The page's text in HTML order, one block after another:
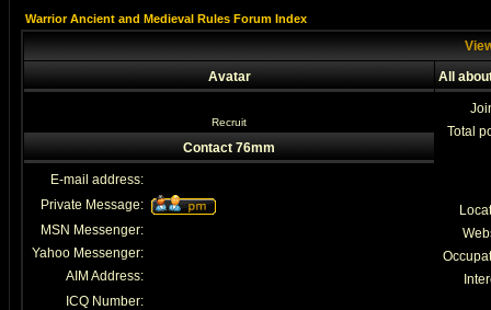
Warrior Ancient and Medieval Rules Forum Index
Avatar
All
Recruit
Total
Contact 76mm
E-mail address:
Private Message:
MSN Messenger:
Yahoo Messenger:
AIM Address:
ICQ Number: